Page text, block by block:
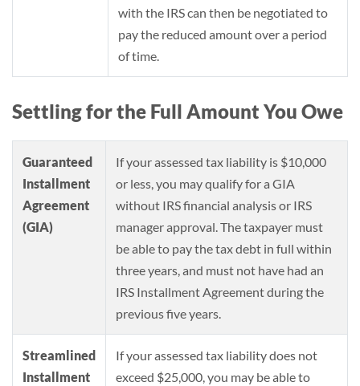
with the IRS can then be negotiated to
pay the reduced amount over a period
of time.
Settling for the Full Amount You Owe
Guaranteed
Installment
Agreement
(GIA)
If your assessed tax liability is $10,000
or less, you may qualify for a GIA
without IRS financial analysis or IRS
manager approval. The taxpayer must
be able to pay the tax debt in full within
three years, and must not have had an
IRS Installment Agreement during the
previous five years.
Streamlined
Installment
If your assessed tax liability does not
exceed $25,000, you may be able to